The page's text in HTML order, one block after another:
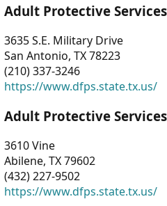
Adult Protective
3635 S.E. Military Drive
San Antonio, TX 78223
(210) 337-3246
https://www.dfps.state.tx.us/
Adult Protective
3610 Vine
Abilene, TX 79602
(432) 227-9502
https://www.dfps.state.tx.us/